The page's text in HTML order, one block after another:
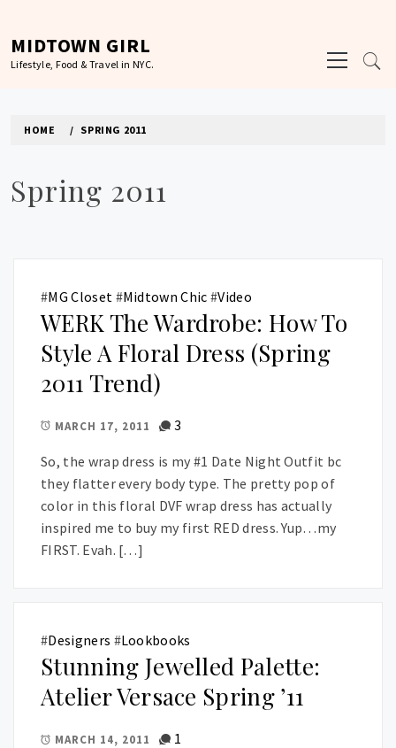
content
MIDTOWN GIRL
Lifestyle, Food & Travel in NYC.
Menu
HOME SPRING 2011
Spring 2011
#MG Closet #Midtown Chic #Video
WERK The Wardrobe: How To
Style A Floral Dress (Spring
2011 Trend)
MARCH 17, 2011 3
So, the wrap dress is my #1 Date Night Outfit bc
they flatter every body type. The pretty pop of
color in this floral DVF wrap dress has actually
inspired me to buy my first RED dress. Yup…my
FIRST. Evah. […]
#Designers #Lookbooks
Stunning Jewelled Palette:
Atelier Versace Spring ’11
MARCH 14, 2011 1